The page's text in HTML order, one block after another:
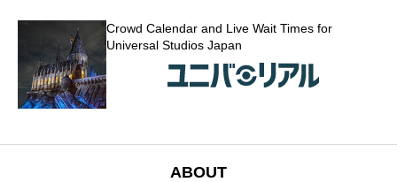
Crowd Calendar and Live Wait Times for
Universal Studios Japan
ABOUT